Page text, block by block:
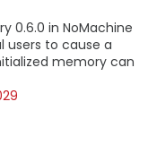
0.6.0 in NoMachine
users to cause a
memory can